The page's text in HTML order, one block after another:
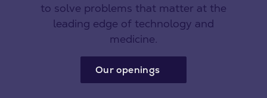
to solve problems that matter at the
leading edge of technology and
medicine.
Our openings